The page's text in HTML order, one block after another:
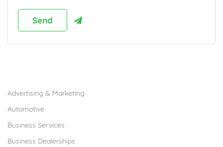
Advertising & Marketing
Automotive
Business Services
Business Dealerships